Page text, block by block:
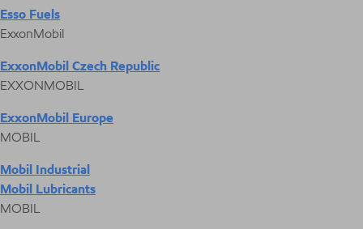
Esso Fuels
ExxonMobil
ExxonMobil Czech Republic
EXXONMOBIL
ExxonMobil Europe
MOBIL
Mobil Industrial
Mobil Lubricants
MOBIL